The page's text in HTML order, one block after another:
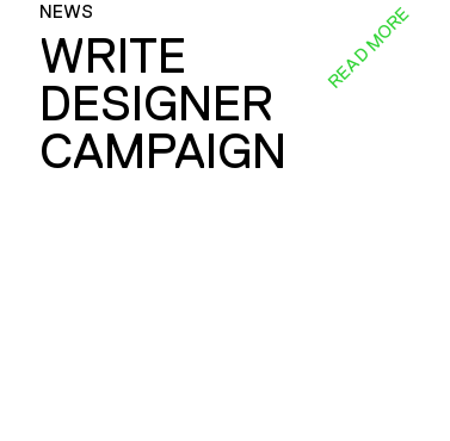
NEWS
WRITE
DESIGNER
CAMPAIGN
READ MORE